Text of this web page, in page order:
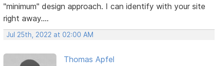
"minimum" design approach. I can identify with your site
right away....
Jul 25th, 2022 at 02:00 AM
Thomas Apfel